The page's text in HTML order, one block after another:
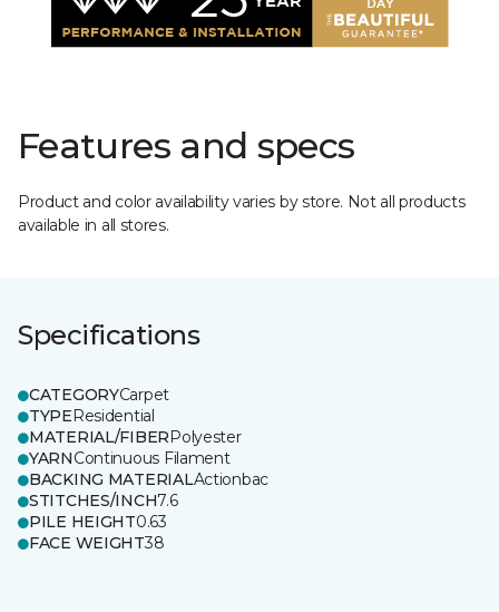
Features and specs
Product and color availability varies by store. Not all products
available in all stores.
Specifications
CATEGORYCarpet
TYPEResidential
MATERIAL/FIBERPolyester
YARNContinuous Filament
BACKING MATERIALActionbac
STITCHES/INCH7.6
PILE HEIGHT0.63
FACE WEIGHT38